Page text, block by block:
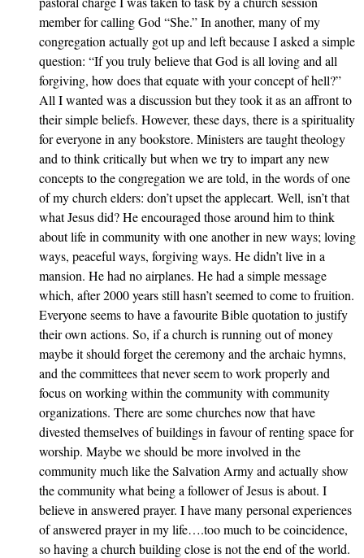
member for calling God “She.” In another, many of my
congregation actually got up and left because I asked a simple
question: “If you truly believe that God is all loving and all
forgiving, how does that equate with your concept of hell?”
All I wanted was a discussion but they took it as an affront to
their simple beliefs. However, these days, there is a spirituality
for everyone in any bookstore. Ministers are taught theology
and to think critically but when we try to impart any new
concepts to the congregation we are told, in the words of one
of my church elders: don’t upset the applecart. Well, isn’t that
what Jesus did? He encouraged those around him to think
about life in community with one another in new ways; loving
ways, peaceful ways, forgiving ways. He didn’t live in a
mansion. He had no airplanes. He had a simple message
which, after 2000 years still hasn’t seemed to come to fruition.
Everyone seems to have a favourite Bible quotation to justify
their own actions. So, if a church is running out of money
maybe it should forget the ceremony and the archaic hymns,
and the committees that never seem to work properly and
focus on working within the community with community
organizations. There are some churches now that have
divested themselves of buildings in favour of renting space for
worship. Maybe we should be more involved in the
community much like the Salvation Army and actually show
the community what being a follower of Jesus is about. I
believe in answered prayer. I have many personal experiences
of answered prayer in my life….too much to be coincidence,
so having a church building close is not the end of the world.